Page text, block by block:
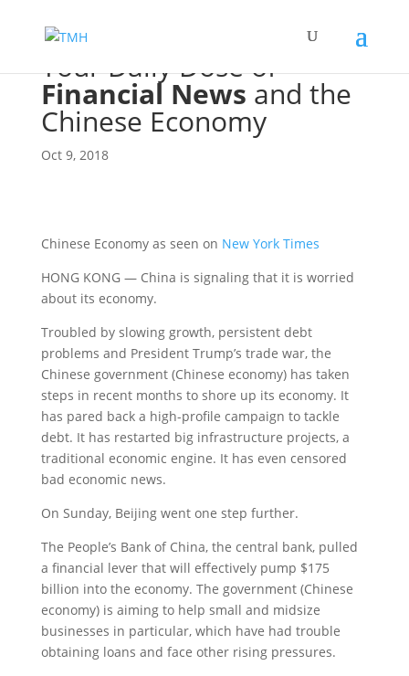
Your Daily Dose of
Financial News and the
Chinese Economy
Oct 9, 2018
Chinese Economy as seen on New York Times
HONG KONG — China is signaling that it is worried
about its economy.
Troubled by slowing growth, persistent debt
problems and President Trump’s trade war, the
Chinese government (Chinese economy) has taken
steps in recent months to shore up its economy. It
has pared back a high-profile campaign to tackle
debt. It has restarted big infrastructure projects, a
traditional economic engine. It has even censored
bad economic news.
On Sunday, Beijing went one step further.
The People’s Bank of China, the central bank, pulled
a financial lever that will effectively pump $175
billion into the economy. The government (Chinese
economy) is aiming to help small and midsize
businesses in particular, which have had trouble
obtaining loans and face other rising pressures.